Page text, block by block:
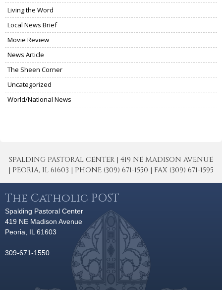
Living the Word
Local News Brief
Movie Review
News Article
The Sheen Corner
Uncategorized
World/National News
SPALDING PASTORAL CENTER | 419 NE MADISON AVENUE
| PEORIA, IL 61603 | PHONE (309) 671-1550 | FAX (309) 671-1595
The Catholic POST
Spalding Pastoral Center
419 NE Madison Avenue
Peoria, IL 61603
309-671-1550